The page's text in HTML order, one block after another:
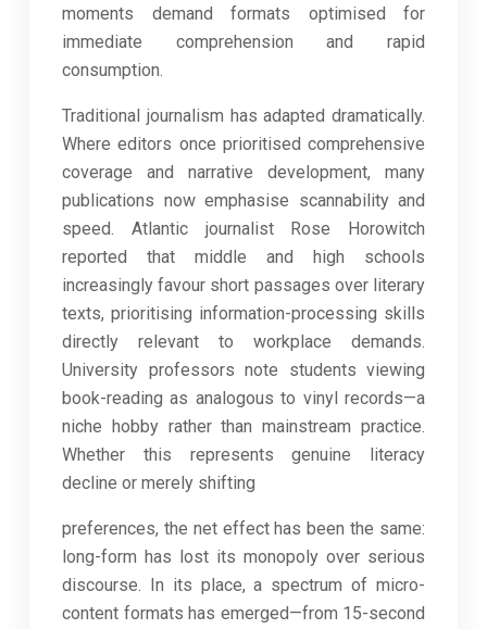
moments demand formats optimised for
immediate comprehension and rapid
consumption.
Traditional journalism has adapted dramatically.
Where editors once prioritised comprehensive
coverage and narrative development, many
publications now emphasise scannability and
speed. Atlantic journalist Rose Horowitch
reported that middle and high schools
increasingly favour short passages over literary
texts, prioritising information-processing skills
directly relevant to workplace demands.
University professors note students viewing
book-reading as analogous to vinyl records—a
niche hobby rather than mainstream practice.
Whether this represents genuine literacy
decline or merely shifting
preferences, the net effect has been the same:
long-form has lost its monopoly over serious
discourse. In its place, a spectrum of micro-
content formats has emerged—from 15-second